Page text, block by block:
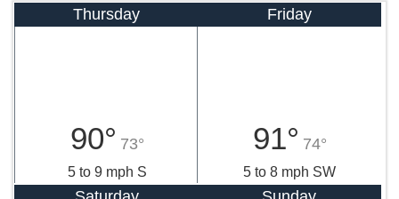
Thursday
90° 73°
5 to 9 mph S
Friday
91° 74°
5 to 8 mph SW